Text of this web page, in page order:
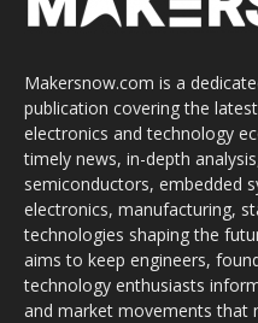
Makersnow.com is a
publication covering the
electronics and technology
timely news, in-depth
semiconductors, embedded
electronics, manufacturing,
technologies shaping the
aims to keep engineers,
technology enthusiasts
and market movements that